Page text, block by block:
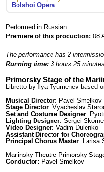
Bolshoi Opera
Performed in Russian
Premiere of this production: 08
The performance has 2
Running time: 3 hours 25 minutes
Primorsky Stage of the
Libretto by Ilya Tyumenev based
Musical Director: Pavel Smelkov
Stage Director: Vyacheslav
Set and Costume Designer:
Lighting Designer: Sergei
Video Designer: Vadim Dulenko
Assistant Director for
Principal Chorus Master: Larisa
Mariinsky Theatre Primorsky
Conductor: Pavel Smelkov